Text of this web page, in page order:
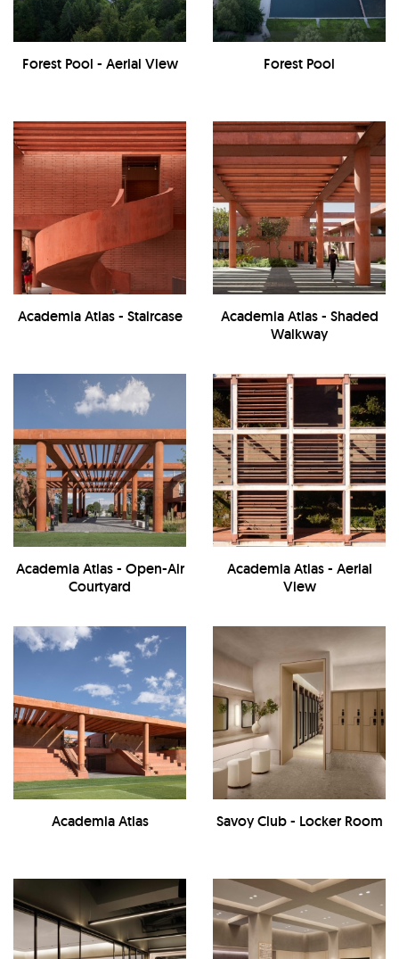
Forest Pool - Aerial View Forest Pool
Academia Atlas - Staircase
Academia Atlas - Shaded
Walkway
Academia Atlas - Open-Air
Courtyard
Academia Atlas - Aerial
View
Academia Atlas Savoy Club - Locker Room